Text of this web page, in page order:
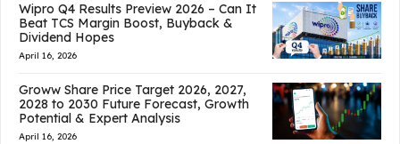
Wipro Q4 Results Preview 2026 – Can It
Beat TCS Margin Boost, Buyback &
Dividend Hopes
April 16, 2026
Groww Share Price Target 2026, 2027,
2028 to 2030 Future Forecast, Growth
Potential & Expert Analysis
April 16, 2026